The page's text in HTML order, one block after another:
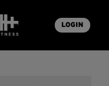
LOGIN